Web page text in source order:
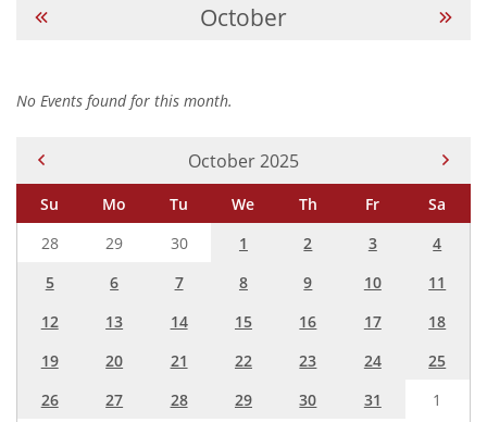
October
No Events found for this month.
Current Month -
October 2025
Su Mo Tu We Th Fr
Sa
28
29 30 1 2 3
4
5
6 7 8 9 10
11
12
13 14 15 16 17
18
19
20 21 22 23 24
25
26
27 28 29 30 31
1